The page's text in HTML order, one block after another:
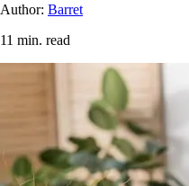
Author: Barret
11 min. read